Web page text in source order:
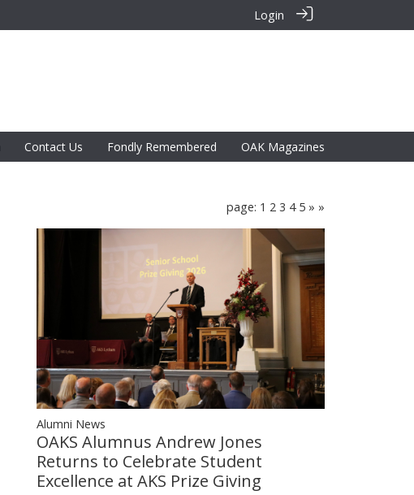
Login
Contact Us Fondly Remembered
OAK Magazines
page: 1 2 3 4 5 » »
Alumni News
OAKS Alumnus Andrew Jones
Returns to Celebrate Student
Excellence at AKS Prize Giving